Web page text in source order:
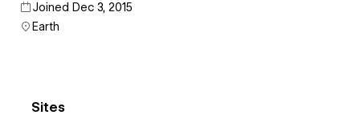
Joined Dec 3, 2015
Earth
Sites